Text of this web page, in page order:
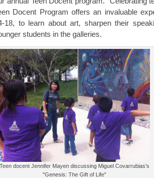
Docent Program offers an invaluable
18, to learn about art, sharpen their
students in the galleries.
Teen docent Jennifer Mayen discussing Miguel Covarrubias's
"Genesis: The Gift of Life"